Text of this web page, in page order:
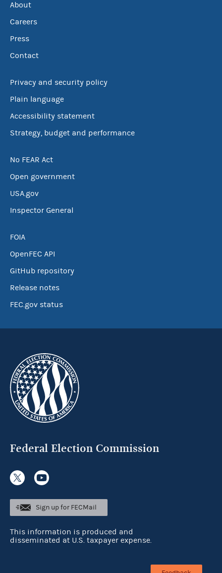
About
Careers
Press
Contact
Privacy and security policy
Plain language
Accessibility statement
Strategy, budget and performance
No FEAR Act
Open government
USA.gov
Inspector General
FOIA
OpenFEC API
GitHub repository
Release notes
FEC.gov status
Federal Election Commission
Sign up for FECMail
This information is produced and
disseminated at U.S. taxpayer expense.